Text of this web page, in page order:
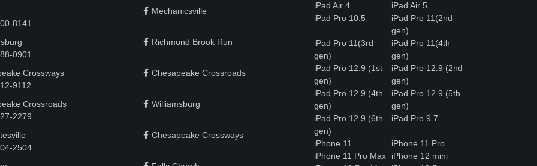
8141
0901
Crossways
9112
Crossroads
2279
2504
Mechanicsville
Richmond Brook Run
Chesapeake Crossroads
Williamsburg
Chesapeake Crossways
iPad Air 4
iPad Air 5
iPad Pro 10.5
iPad Pro 11(2nd
gen)
iPad Pro 11(3rd
gen)
iPad Pro 11(4th
gen)
iPad Pro 12.9 (1st
gen)
iPad Pro 12.9 (2nd
gen)
iPad Pro 12.9 (4th
gen)
iPad Pro 12.9 (5th
gen)
iPad Pro 12.9 (6th
gen)
iPad Pro 9.7
iPhone 11
iPhone 11 Pro
iPhone 11 Pro Max
iPhone 12 mini